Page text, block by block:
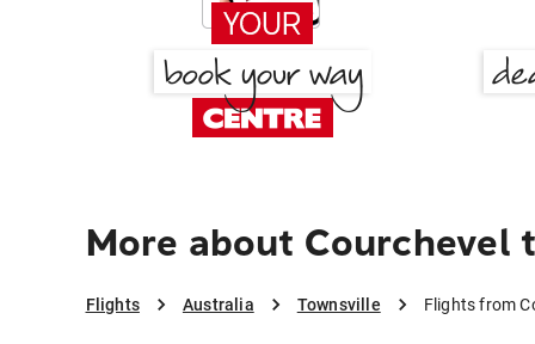
More about Courchevel
Flights Australia Townsville Flights from